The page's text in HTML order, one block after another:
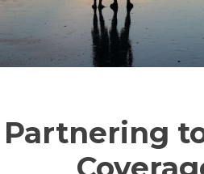
Partnering